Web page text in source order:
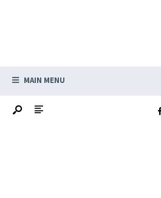
MAIN MENU